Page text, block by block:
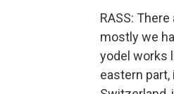
RASS:
mostly we
yodel works
eastern